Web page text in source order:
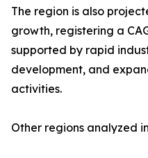
The region is also
growth, registering a
supported by rapid
development, and
activities.
Other regions analyzed